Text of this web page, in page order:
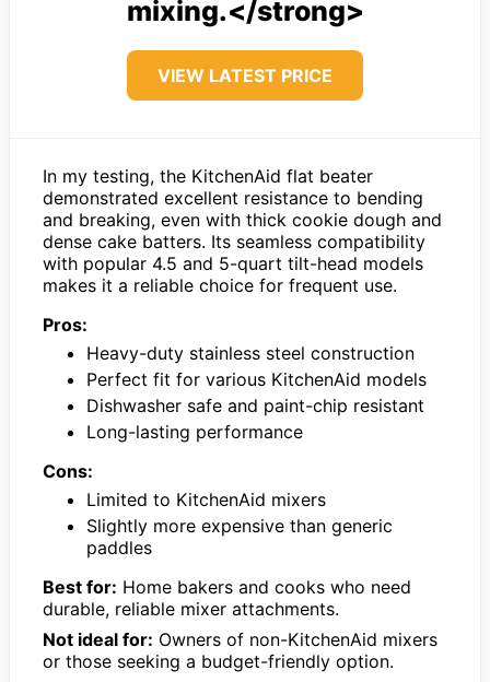
mixing.</strong>
VIEW LATEST PRICE
In my testing, the KitchenAid flat beater
demonstrated excellent resistance to bending
and breaking, even with thick cookie dough and
dense cake batters. Its seamless compatibility
with popular 4.5 and 5-quart tilt-head models
makes it a reliable choice for frequent use.
Pros:
Heavy-duty stainless steel construction
Perfect fit for various KitchenAid models
Dishwasher safe and paint-chip resistant
Long-lasting performance
Cons:
Limited to KitchenAid mixers
Slightly more expensive than generic
paddles
Best for: Home bakers and cooks who need
durable, reliable mixer attachments.
Not ideal for: Owners of non-KitchenAid mixers
or those seeking a budget-friendly option.